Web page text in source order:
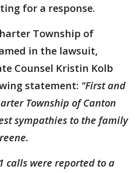
for a response.
Township of
in the lawsuit,
Counsel Kristin Kolb
statement: "First and
Township of Canton
sympathies to the family
calls were reported to a